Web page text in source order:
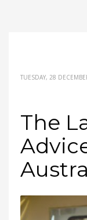
TUESDAY, 28
The